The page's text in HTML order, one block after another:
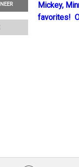
Mickey,
favorites!